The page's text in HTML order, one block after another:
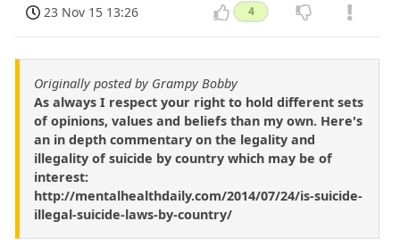
23 Nov 15 13:26 4
Originally posted by Grampy Bobby
As always I respect your right to hold different sets
of opinions, values and beliefs than my own. Here's
an in depth commentary on the legality and
illegality of suicide by country which may be of
interest:
http://mentalhealthdaily.com/2014/07/24/is-suicide-
illegal-suicide-laws-by-country/